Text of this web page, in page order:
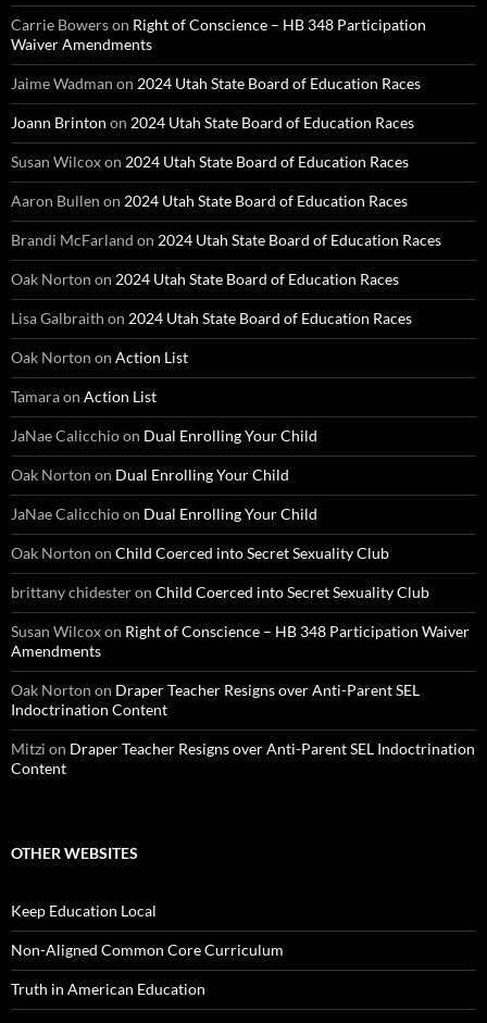
Carrie Bowerson Right of Conscience – HB 348 Participation
Waiver Amendments
Jaime Wadman on 2024 Utah State Board of Education Races
Joann Brinton on 2024 Utah State Board of Education Races
Susan Wilcoxon 2024 Utah State Board of Education Races
Aaron Bullen on 2024 Utah State Board of Education Races
Brandi McFarland on 2024 Utah State Board of Education Races
Oak Norton on 2024 Utah State Board of Education Races
Lisa Galbraith on 2024 Utah State Board of Education Races
Oak Norton on Action List
Tamaraon Action List
JaNae Calicchioon Dual Enrolling Your Child
Oak Norton on Dual Enrolling Your Child
JaNae Calicchioon Dual Enrolling Your Child
Oak Norton on Child Coerced into Secret Sexuality Club
brittany chidesteron Child Coerced into Secret Sexuality Club
Susan Wilcoxon Right of Conscience – HB 348 Participation Waiver
Amendments
Oak Norton on Draper Teacher Resigns over Anti-Parent SEL
Indoctrination Content
Mitzi on Draper Teacher Resigns over Anti-Parent SEL Indoctrination
Content
OTHER WEBSITES
Keep Education Local
Non-Aligned Common Core Curriculum
Truth in American Education